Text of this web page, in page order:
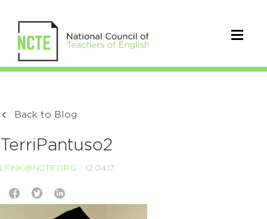
Back to Blog
TerriPantuso2
LFINK@NCTE.ORG 12.04.17